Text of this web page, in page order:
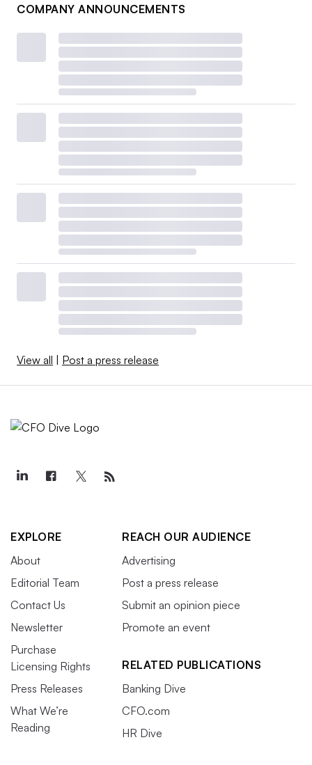
COMPANY ANNOUNCEMENTS
View all | Post a press release
EXPLORE
About
Editorial Team
Contact Us
Newsletter
Purchase
Licensing Rights
Press Releases
What We’re
Reading
REACH OUR AUDIENCE
Advertising
Post a press release
Submit an opinion piece
Promote an event
RELATED PUBLICATIONS
Banking Dive
CFO.com
HR Dive